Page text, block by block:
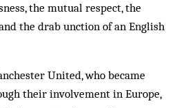
the mutual respect, the
the drab unction of an English
United, who became
their involvement in Europe,